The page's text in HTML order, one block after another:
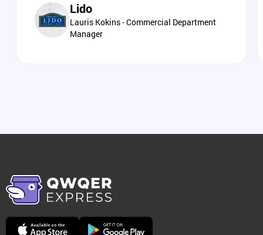
Lido
Lauris Kokins - Commercial Department
Manager